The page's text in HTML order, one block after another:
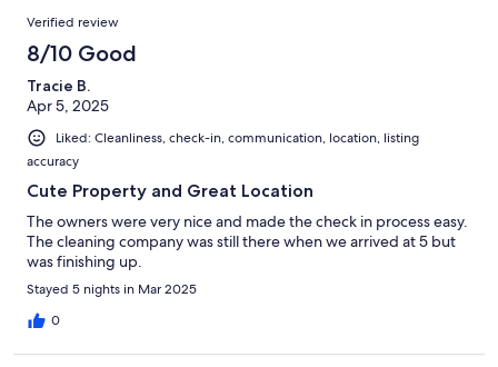
Verified review
8/10 Good
Tracie B.
Apr 5, 2025
Liked: Cleanliness, check-in, communication, location, listing
accuracy
Cute Property and Great Location
The owners were very nice and made the check in process easy.
The cleaning company was still there when we arrived at 5 but
was finishing up.
Stayed 5 nights in Mar 2025
0